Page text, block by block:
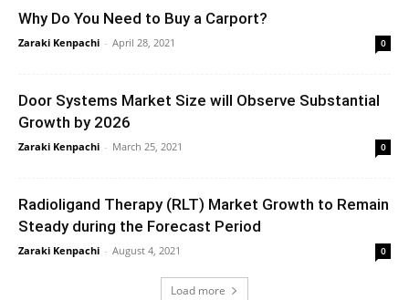
Why Do You Need to Buy a Carport?
Zaraki Kenpachi - April 28, 2021 0
Door Systems Market Size will Observe Substantial
Growth by 2026
Zaraki Kenpachi - March 25, 2021 0
Radioligand Therapy (RLT) Market Growth to Remain
Steady during the Forecast Period
Zaraki Kenpachi - August 4, 2021 0
Load more